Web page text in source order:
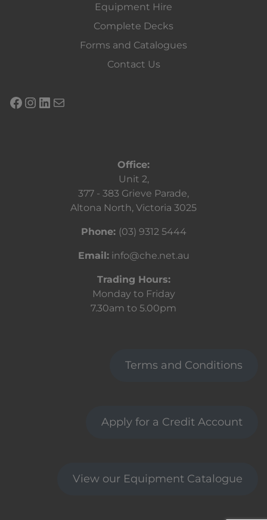
Equipment Hire
Complete Decks
Forms and Catalogues
Contact Us
Office:
Unit 2,
377 - 383 Grieve Parade,
Altona North, Victoria 3025
Phone: (03) 9312 5444
Email:info@che.net.au
Trading Hours:
Monday to Friday
7.30am to 5.00pm
Terms and Conditions
Apply for a Credit Account
View our Equipment Catalogue